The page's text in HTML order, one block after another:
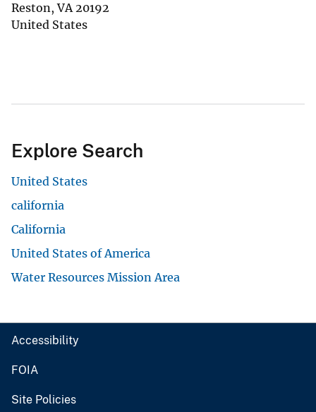
Reston,VA 20192
United States
Explore Search
United States
california
California
United States of America
Water Resources Mission Area
Accessibility
FOIA
Site Policies